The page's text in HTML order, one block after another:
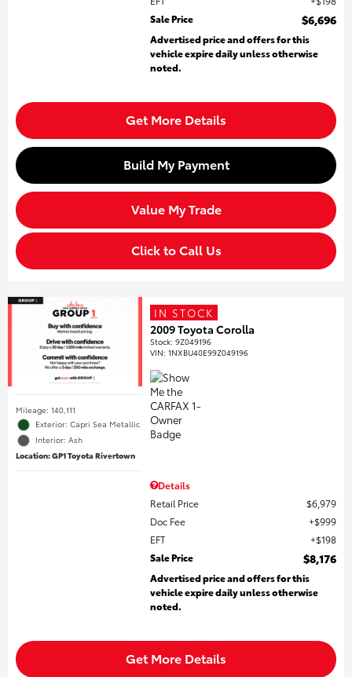
Sale Price
$6,696
Advertised price and offers for this
vehicle expire daily unless otherwise
noted.
Get More Details
Build My Payment
Value My Trade
Click to Call Us
Mileage: 140,111
Exterior: Capri Sea Metallic
Interior: Ash
Location: GP1 Toyota Rivertown
IN STOCK
2009 Toyota Corolla
Stock:9Z049196
VIN:1NXBU40E99Z049196
Details
Retail Price
$6,979
Doc Fee
$999
EFT
$198
Sale Price
$8,176
Advertised price and offers for this
vehicle expire daily unless otherwise
noted.
Get More Details